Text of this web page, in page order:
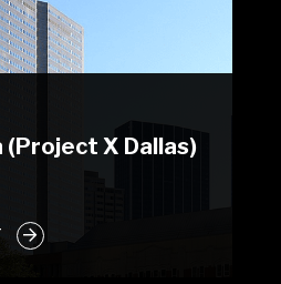
(Project X Dallas)